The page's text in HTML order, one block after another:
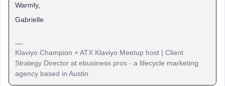
Warmly,
Gabrielle
Klaviyo Champion + ATX Klaviyo Meetup host | Client
Strategy Director at ebusiness pros - a lifecycle marketing
agency based in Austin